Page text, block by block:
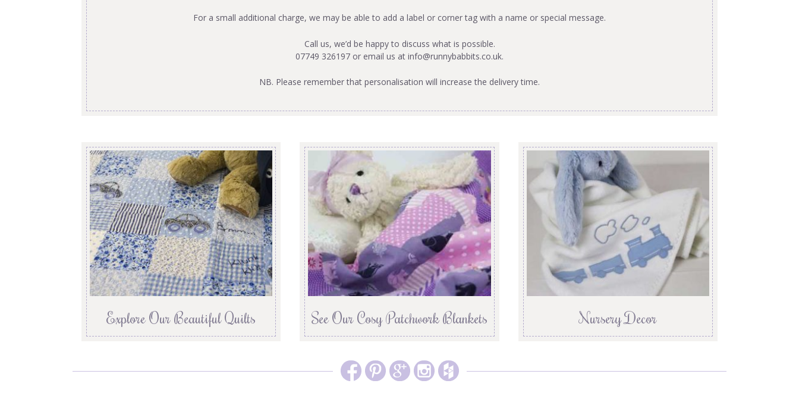
For a small additional charge, we may be able to add a label or corner tag with a name or special message.
Call us, we’d be happy to discuss what is possible.
07749 326197 or email us at info@runnybabbits.co.uk.
NB. Please remember that personalisation will increase the delivery time.
Explore Our Beautiful Quilts See Our Cosy Patchwork Blankets Nursery Decor